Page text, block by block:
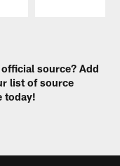
source? Add
list of source
today!